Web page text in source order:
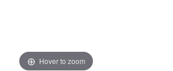
Hover to zoom